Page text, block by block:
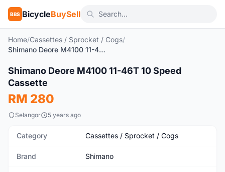
BBS BicycleBuySell
Home/Cassettes / Sprocket / Cogs/
Shimano Deore M4100 11-46T 10 Speed Cassette
Used
Shimano Deore M4100 11-46T 10 Speed
Cassette
RM 280
Selangor 5 years ago
Category Cassettes / Sprocket / Cogs
Brand Shimano